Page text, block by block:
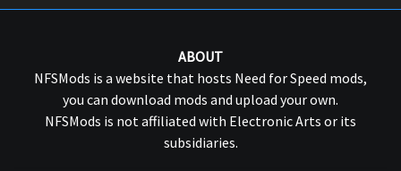
ABOUT
NFSMods is a website that hosts Need for Speed mods,
you can download mods and upload your own.
NFSMods is not affiliated with Electronic Arts or its
subsidiaries.